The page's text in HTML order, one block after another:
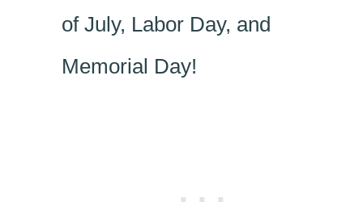
of July, Labor Day, and
Memorial Day!